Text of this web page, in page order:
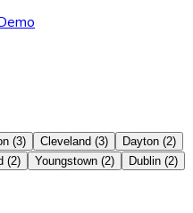
(3) Cleveland (3) Dayton (2)
(2) Youngstown (2) Dublin (2)